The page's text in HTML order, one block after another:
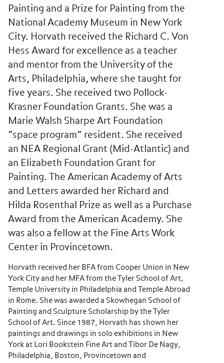
Painting and a Prize for Painting from the
National Academy Museum in New York
City. Horvath received the Richard C. Von
Hess Award for excellence as a teacher
and mentor from the University of the
Arts, Philadelphia, where she taught for
five years. She received two Pollock-
Krasner Foundation Grants. She was a
Marie Walsh Sharpe Art Foundation
“space program” resident. She received
an NEA Regional Grant (Mid-Atlantic) and
an Elizabeth Foundation Grant for
Painting. The American Academy of Arts
and Letters awarded her Richard and
Hilda Rosenthal Prize as well as a Purchase
Award from the American Academy. She
was also a fellow at the Fine Arts Work
Center in Provincetown.
Horvath received her BFA from Cooper Union in New
York City and her MFA from the Tyler School of Art,
Temple University in Philadelphia and Temple Abroad
in Rome. She was awarded a Skowhegan School of
Painting and Sculpture Scholarship by the Tyler
School of Art. Since 1987, Horvath has shown her
paintings and drawings in solo exhibitions in New
York at Lori Bookstein Fine Art and Tibor De Nagy,
Philadelphia, Boston, Provincetown and